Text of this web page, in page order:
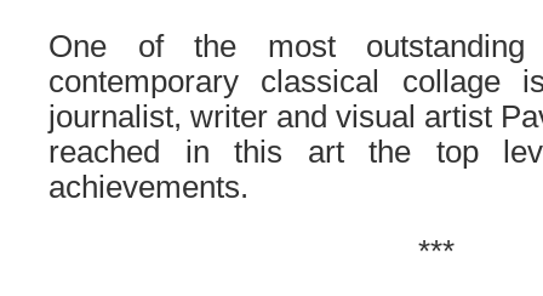
One of the most outstanding
contemporary classical collage
journalist, writer and visual artist
reached in this art the top
achievements.
***